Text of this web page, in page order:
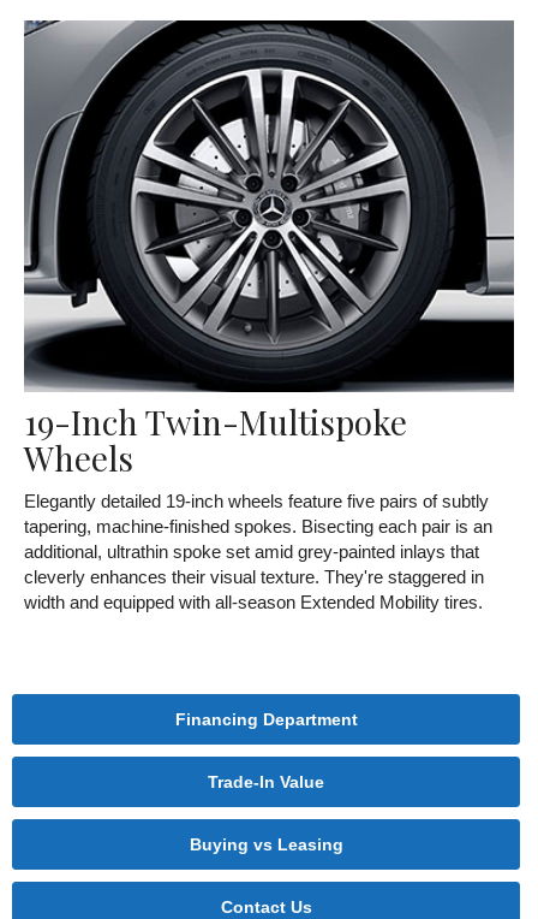
19-Inch Twin-Multispoke
Wheels
Elegantly detailed 19-inch wheels feature five pairs of subtly
tapering, machine-finished spokes. Bisecting each pair is an
additional, ultrathin spoke set amid grey-painted inlays that
cleverly enhances their visual texture. They're staggered in
width and equipped with all-season Extended Mobility tires.
Financing Department
Trade-In Value
Buying vs Leasing
Contact Us